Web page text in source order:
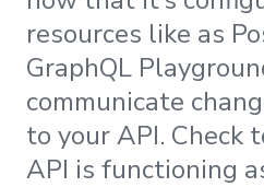
resources like as
GraphQL
communicate
to your API. Check
API is functioning